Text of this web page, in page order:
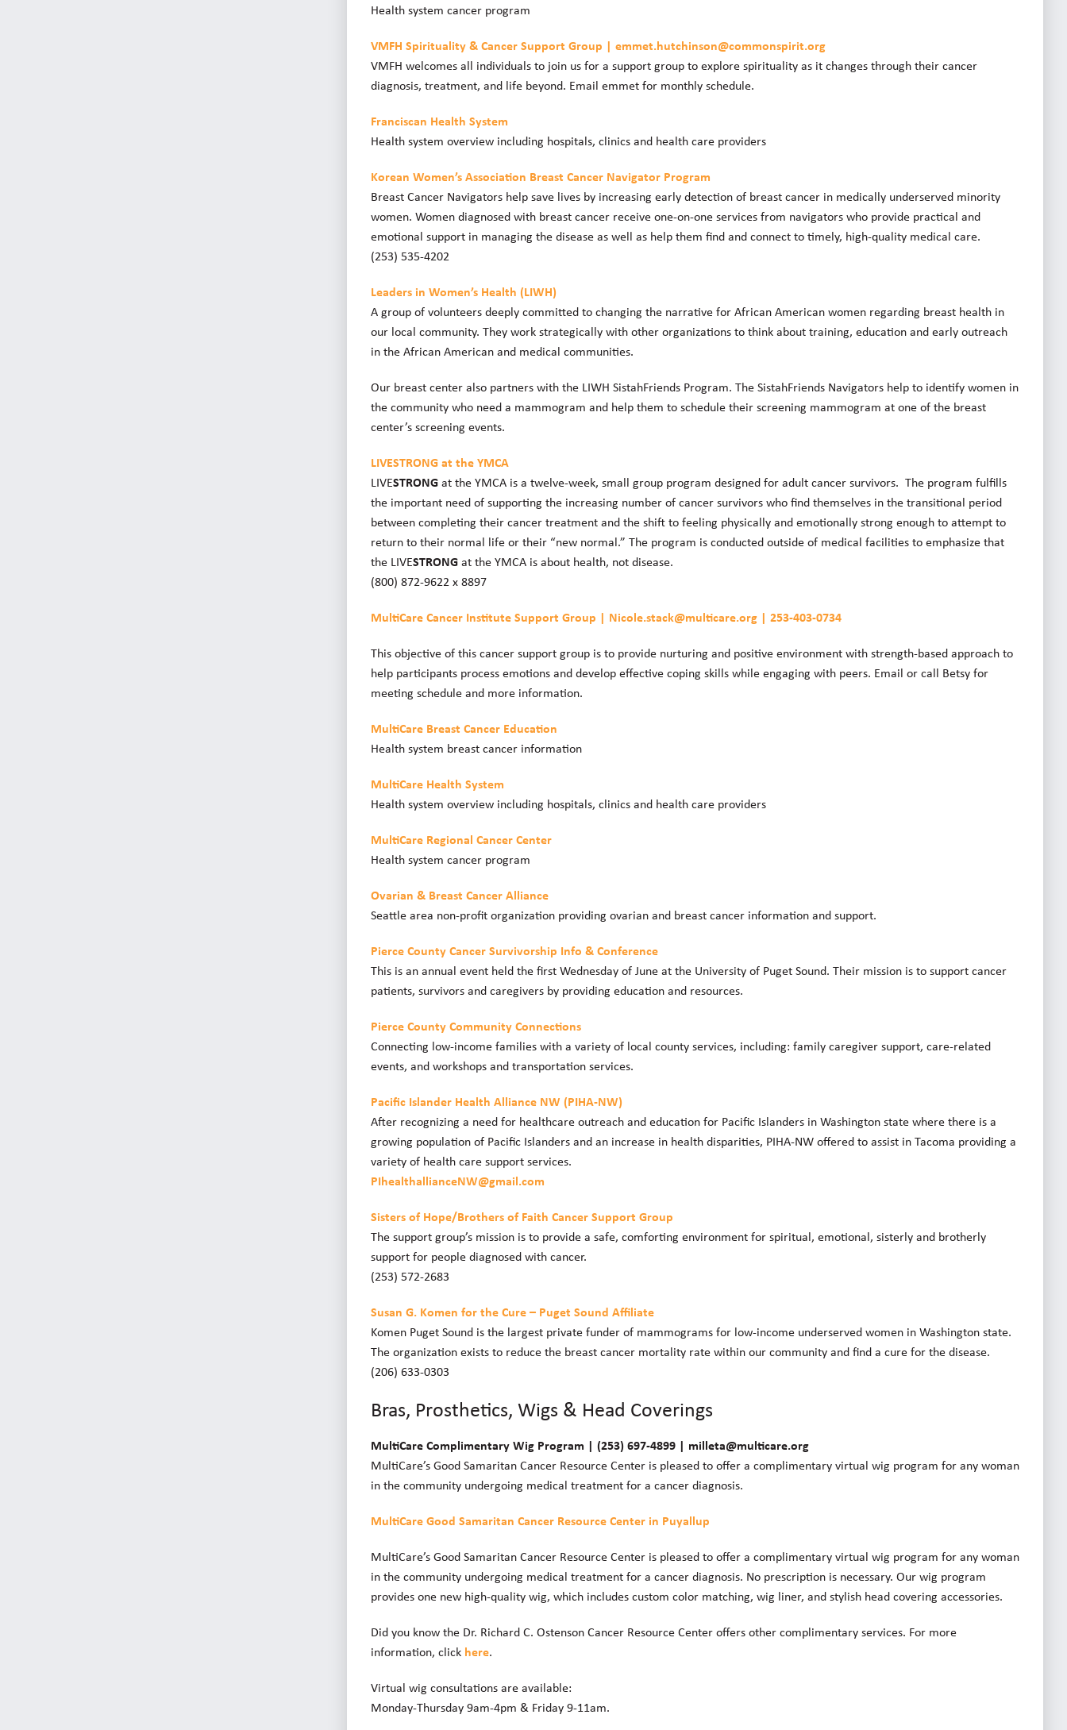
Health system cancer program
VMFH Spirituality & Cancer Support Group | emmet.hutchinson@commonspirit.org
VMFH welcomes all individuals to join us for a support group to explore spirituality as it changes through their cancer
diagnosis, treatment, and life beyond. Email emmet for monthly schedule.
Franciscan Health System
Health system overview including hospitals, clinics and health care providers
Korean Women’s Association Breast Cancer Navigator Program
Breast Cancer Navigators help save lives by increasing early detection of breast cancer in medically underserved minority
women. Women diagnosed with breast cancer receive one-on-one services from navigators who provide practical and
emotional support in managing the disease as well as help them find and connect to timely, high-quality medical care.
(253) 535-4202
Leaders in Women’s Health (LIWH)
A group of volunteers deeply committed to changing the narrative for African American women regarding breast health in
our local community. They work strategically with other organizations to think about training, education and early outreach
in the African American and medical communities.
Our breast center also partners with the LIWH SistahFriends Program. The SistahFriends Navigators help to identify women in
the community who need a mammogram and help them to schedule their screening mammogram at one of the breast
center’s screening events.
LIVESTRONGat the YMCA
LIVESTRONGat the YMCA is a twelve-week, small group program designed for adult cancer survivors. The program fulfills
the important need of supporting the increasing number of cancer survivors who find themselves in the transitional period
between completing their cancer treatment and the shift to feeling physically and emotionally strong enough to attempt to
return to their normal life or their “new normal.” The program is conducted outside of medical facilities to emphasize that
the LIVESTRONGat the YMCA is about health, not disease.
(800) 872-9622 x 8897
MultiCare Cancer Institute Support Group | Nicole.stack@multicare.org | 253-403-0734
This objective of this cancer support group is to provide nurturing and positive environment with strength-based approach to
help participants process emotions and develop effective coping skills while engaging with peers. Email or call Betsy for
meeting schedule and more information.
MultiCare Breast Cancer Education
Health system breast cancer information
MultiCare Health System
Health system overview including hospitals, clinics and health care providers
MultiCare Regional Cancer Center
Health system cancer program
Ovarian & Breast Cancer Alliance
Seattle area non-profit organization providing ovarian and breast cancer information and support.
Pierce County Cancer Survivorship Info & Conference
This is an annual event held the first Wednesday of June at the University of Puget Sound. Their mission is to support cancer
patients, survivors and caregivers by providing education and resources.
Pierce County Community Connections
Connecting low-income families with a variety of local county services, including: family caregiver support, care-related
events, and workshops and transportation services.
Pacific Islander Health Alliance NW (PIHA-NW)
After recognizing a need for healthcare outreach and education for Pacific Islanders in Washington state where there is a
growing population of Pacific Islanders and an increase in health disparities, PIHA-NW offered to assist in Tacoma providing a
variety of health care support services.
PIhealthallianceNW@gmail.com
Sisters of Hope/Brothers of Faith Cancer Support Group
The support group’s mission is to provide a safe, comforting environment for spiritual, emotional, sisterly and brotherly
support for people diagnosed with cancer.
(253) 572-2683
Susan G. Komen for the Cure – Puget Sound Affiliate
Komen Puget Sound is the largest private funder of mammograms for low-income underserved women in Washington state.
The organization exists to reduce the breast cancer mortality rate within our community and find a cure for the disease.
(206) 633-0303
Bras, Prosthetics, Wigs & Head Coverings
MultiCare Complimentary Wig Program | (253) 697-4899 | milleta@multicare.org
MultiCare’s Good Samaritan Cancer Resource Center is pleased to offer a complimentary virtual wig program for any woman
in the community undergoing medical treatment for a cancer diagnosis.
MultiCare Good Samaritan Cancer Resource Center in Puyallup
MultiCare’s Good Samaritan Cancer Resource Center is pleased to offer a complimentary virtual wig program for any woman
in the community undergoing medical treatment for a cancer diagnosis. No prescription is necessary. Our wig program
provides one new high-quality wig, which includes custom color matching, wig liner, and stylish head covering accessories.
Did you know the Dr. Richard C. Ostenson Cancer Resource Center offers other complimentary services. For more
information, click here.
Virtual wig consultations are available:
Monday-Thursday 9am-4pm & Friday 9-11am.